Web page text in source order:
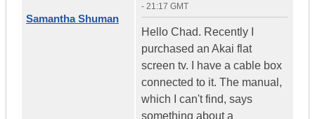
Samantha Shuman
- 21:17 GMT
Hello Chad. Recently I
purchased an Akai flat
screen tv. I have a cable box
connected to it. The manual,
which I can't find, says
something about a